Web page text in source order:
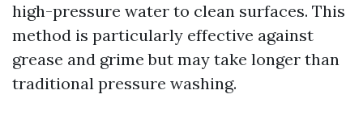
high-pressure water to clean surfaces. This
method is particularly effective against
grease and grime but may take longer than
traditional pressure washing.